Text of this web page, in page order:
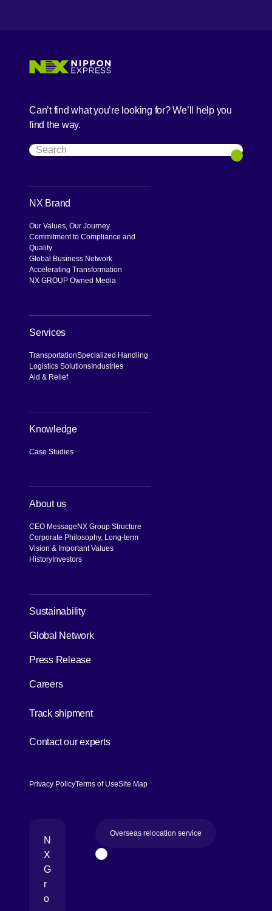
Can’t find what you’re looking for? We’ll help you
find the way.
Search
Search
NX Brand
Our Values, Our Journey
Commitment to Compliance and
Quality
Global Business Network
Accelerating Transformation
NX GROUP Owned Media
Services
TransportationSpecialized Handling
Logistics Solutions Industries
Aid & Relief
Knowledge
Case Studies
About us
CEO Message NX Group Structure
Corporate Philosophy, Long-term
Vision & Important Values
History Investors
Sustainability
Global Network
Press Release
Careers
Track shipment
Contact our experts
Privacy PolicyTerms of UseSite Map
N
X
G
r
o
Overseas relocation service
Page Top